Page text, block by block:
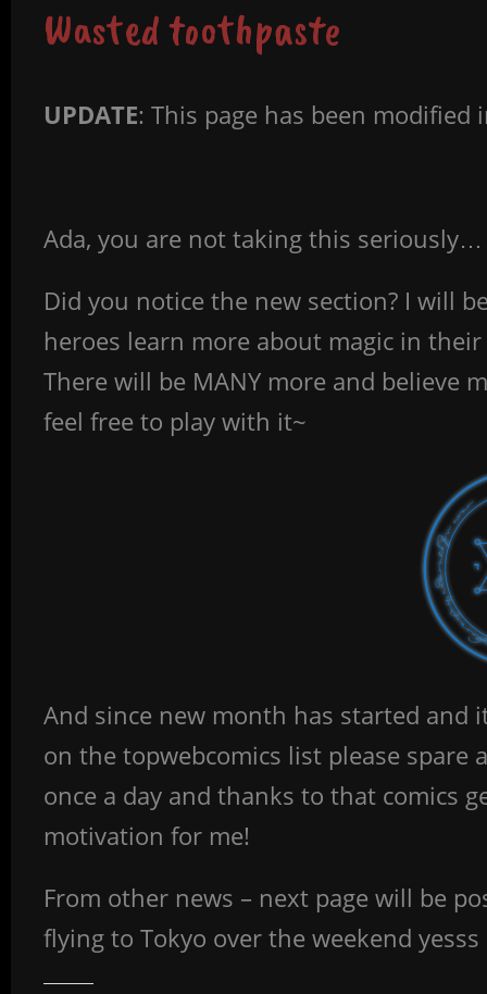
Wasted toothpaste
UPDATE: This page has been
Ada, you are not taking this seriously…
Did you notice the new section? I will
heroes learn more about magic in
There will be MANY more and believe
feel free to play with it~
And since new month has started and
on the topwebcomics list please spare
once a day and thanks to that comics
motivation for me!
From other news – next page will be
flying to Tokyo over the weekend